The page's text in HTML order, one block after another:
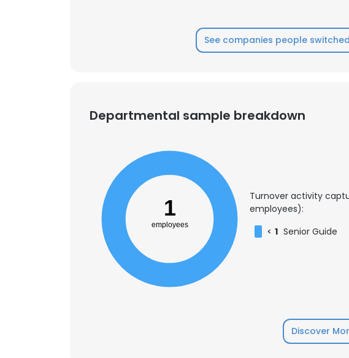
See companies people
Departmental sample breakdown
1
employees
Turnover activity
employees):
< 1 Senior Guide
Discover
SHOW DETAILS